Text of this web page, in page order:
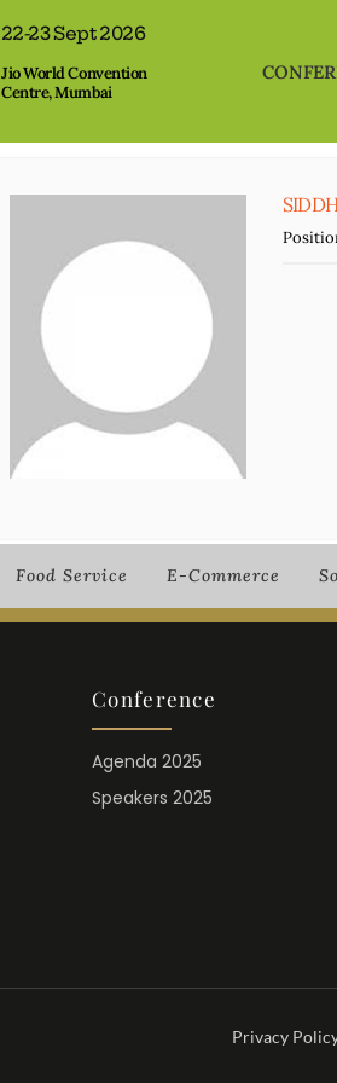
22-23 Sept 2026
Jio World Convention
Centre, Mumbai
Food Service E-Commerce
Conference
Agenda 2025
Speakers 2025
Privacy